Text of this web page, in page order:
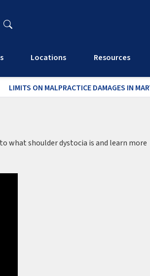
Locations Resources
LIMITS ON MALPRACTICE DAMAGES IN
what shoulder dystocia is and learn more